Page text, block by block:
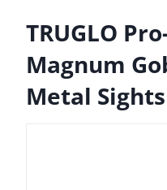
TRUGLO
Magnum
Metal Sights